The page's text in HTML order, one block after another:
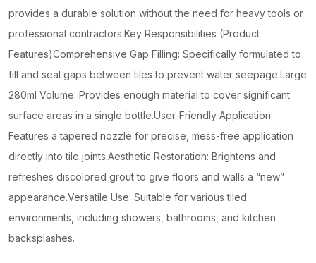
provides a durable solution without the need for heavy tools or
professional contractors.Key Responsibilities (Product
Features)Comprehensive Gap Filling: Specifically formulated to
fill and seal gaps between tiles to prevent water seepage.Large
280ml Volume: Provides enough material to cover significant
surface areas in a single bottle.User-Friendly Application:
Features a tapered nozzle for precise, mess-free application
directly into tile joints.Aesthetic Restoration: Brightens and
refreshes discolored grout to give floors and walls a “new”
appearance.Versatile Use: Suitable for various tiled
environments, including showers, bathrooms, and kitchen
backsplashes.